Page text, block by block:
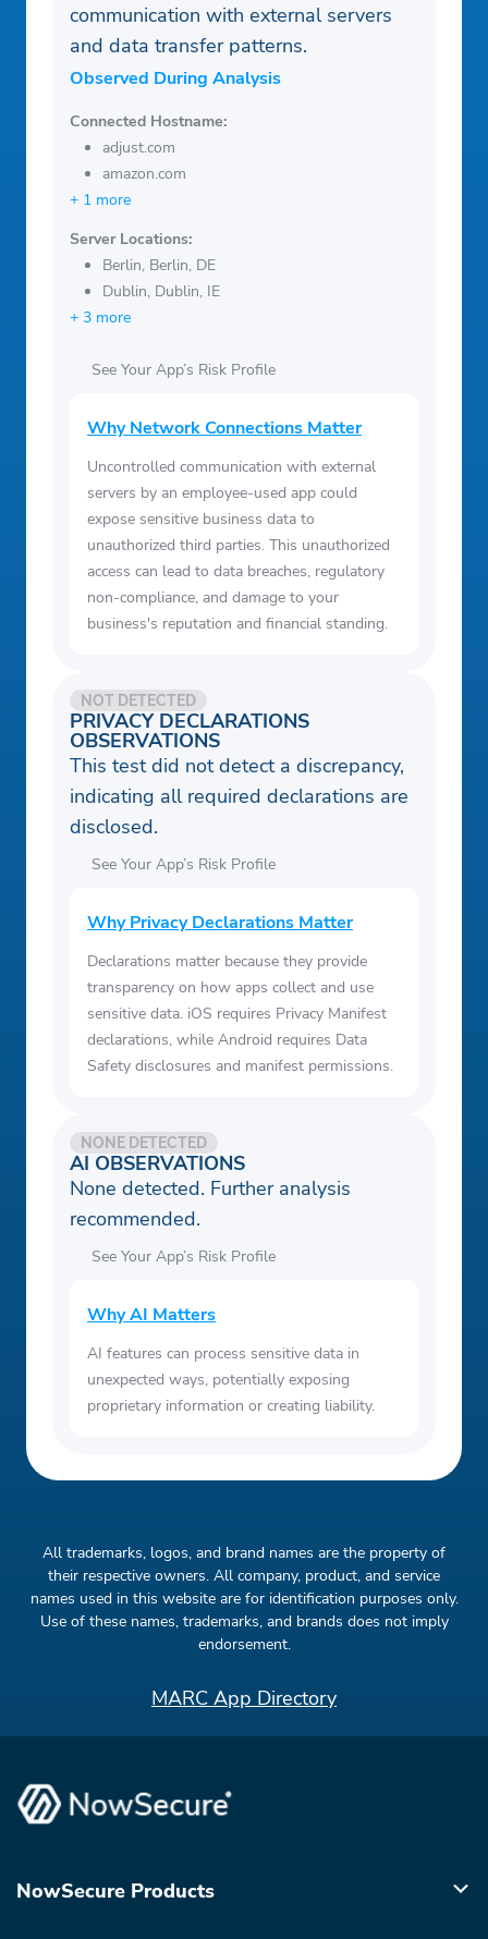
communication with external servers
and data transfer patterns.
Observed During Analysis
Connected Hostname:
adjust.com
amazon.com
+ 1 more
Server Locations:
Berlin, Berlin, DE
Dublin, Dublin, IE
+ 3 more
See Your App’s Risk Profile
Why Network Connections Matter
Uncontrolled communication with external
servers by an employee-used app could
expose sensitive business data to
unauthorized third parties. This unauthorized
access can lead to data breaches, regulatory
non-compliance, and damage to your
business's reputation and financial standing.
PRIVACY DECLARATIONS
OBSERVATIONS
NOT DETECTED
This test did not detect a discrepancy,
indicating all required declarations are
disclosed.
See Your App’s Risk Profile
Why Privacy Declarations Matter
Declarations matter because they provide
transparency on how apps collect and use
sensitive data. iOS requires Privacy Manifest
declarations, while Android requires Data
Safety disclosures and manifest permissions.
AI OBSERVATIONS
NONE DETECTED
None detected. Further analysis
recommended.
See Your App’s Risk Profile
Why AI Matters
AI features can process sensitive data in
unexpected ways, potentially exposing
proprietary information or creating liability.
All trademarks, logos, and brand names are the property of
their respective owners. All company, product, and service
names used in this website are for identification purposes only.
Use of these names, trademarks, and brands does not imply
endorsement.
MARC App Directory
NowSecure Products